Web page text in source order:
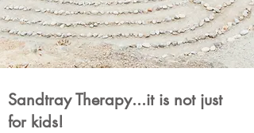
Sandtray Therapy...it is not just
for kids!